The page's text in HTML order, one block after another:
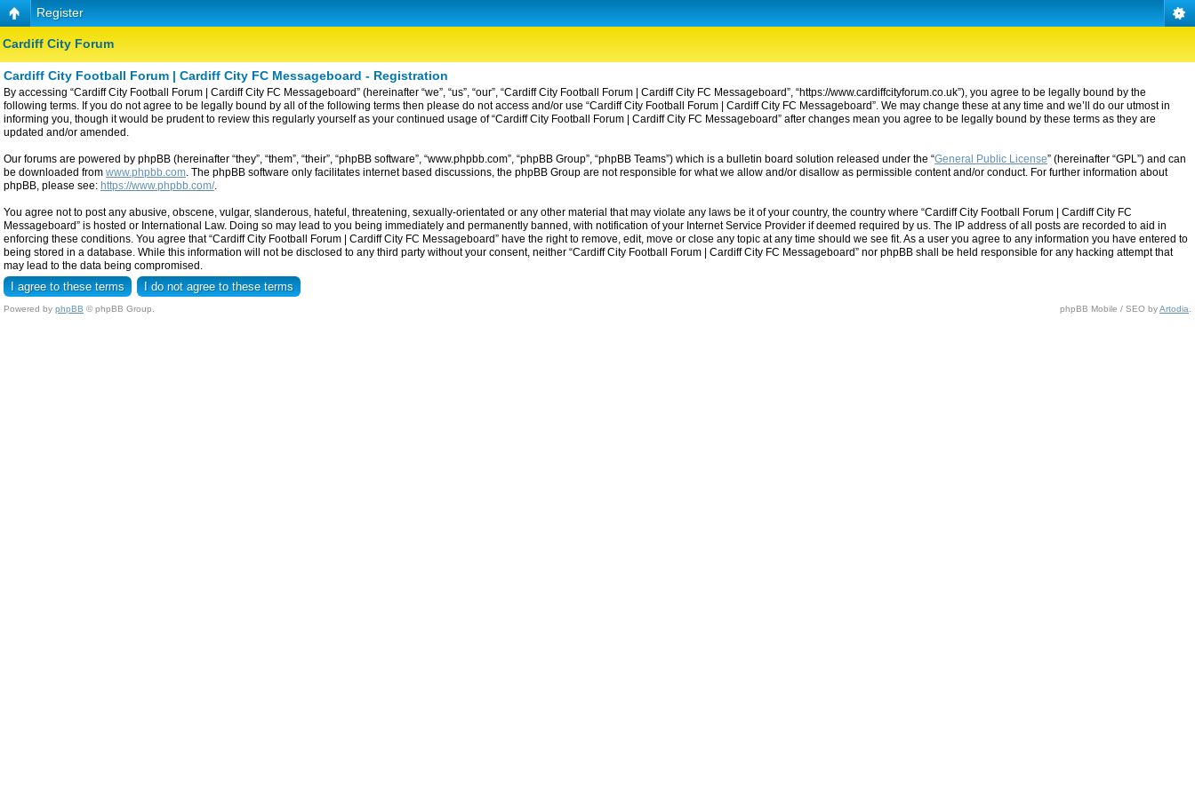
Register
Cardiff City Forum
Cardiff City Football Forum | Cardiff City FC Messageboard - Registration
By accessing “Cardiff City Football Forum | Cardiff City FC Messageboard” (hereinafter “we”, “us”, “our”, “Cardiff City Football Forum | Cardiff City FC Messageboard”, “https://www.cardiffcityforum.co.uk”), you agree to be legally bound by the
following terms. If you do not agree to be legally bound by all of the following terms then please do not access and/or use “Cardiff City Football Forum | Cardiff City FC Messageboard”. We may change these at any time and we’ll do our utmost in
informing you, though it would be prudent to review this regularly yourself as your continued usage of “Cardiff City Football Forum | Cardiff City FC Messageboard” after changes mean you agree to be legally bound by these terms as they are
updated and/or amended.
Our forums are powered by phpBB (hereinafter “they”, “them”, “their”, “phpBB software”, “www.phpbb.com”, “phpBB Group”, “phpBB Teams”) which is a bulletin board solution released under the “General Public License” (hereinafter “GPL”) and can
be downloaded from www.phpbb.com . The phpBB software only facilitates internet based discussions, the phpBB Group are not responsible for what we allow and/or disallow as permissible content and/or conduct. For further information about
phpBB, please see: https://www.phpbb.com/.
You agree not to post any abusive, obscene, vulgar, slanderous, hateful, threatening, sexually-orientated or any other material that may violate any laws be it of your country, the country where “Cardiff City Football Forum | Cardiff City FC
Messageboard” is hosted or International Law. Doing so may lead to you being immediately and permanently banned, with notification of your Internet Service Provider if deemed required by us. The IP address of all posts are recorded to aid in
enforcing these conditions. You agree that “Cardiff City Football Forum | Cardiff City FC Messageboard” have the right to remove, edit, move or close any topic at any time should we see fit. As a user you agree to any information you have entered to
being stored in a database. While this information will not be disclosed to any third party without your consent, neither “Cardiff City Football Forum | Cardiff City FC Messageboard” nor phpBB shall be held responsible for any hacking attempt that
may lead to the data being compromised.
Powered by phpBB © phpBB Group. phpBB Mobile / SEO byArtodia